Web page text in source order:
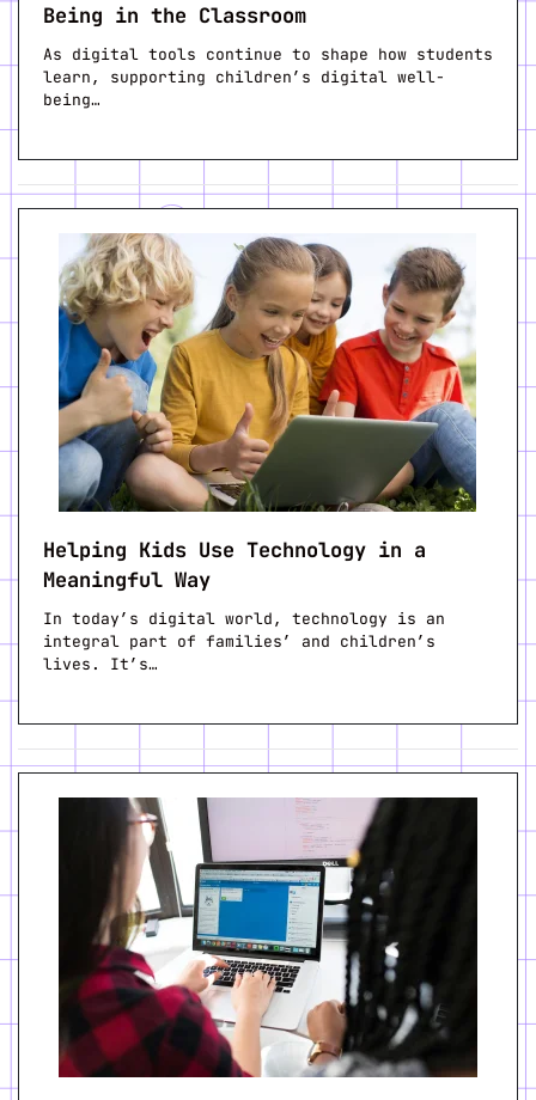
Being in the Classroom
As digital tools continue to shape how students
learn, supporting children’s digital well-
being…
Helping Kids Use Technology in a
Meaningful Way
In today’s digital world, technology is an
integral part of families’ and children’s
lives. It’s…